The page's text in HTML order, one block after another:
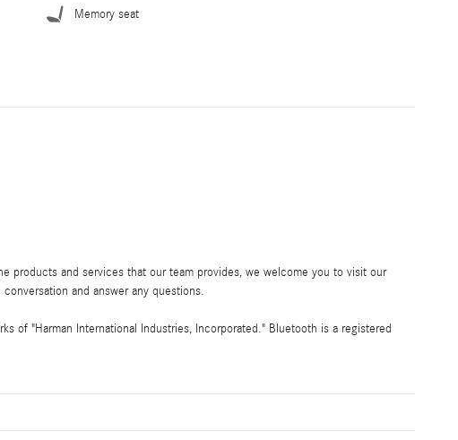
Memory seat
products and services that our team provides, we welcome you to visit our
and answer any questions.
of "Harman International Industries, Incorporated." Bluetooth is a registered